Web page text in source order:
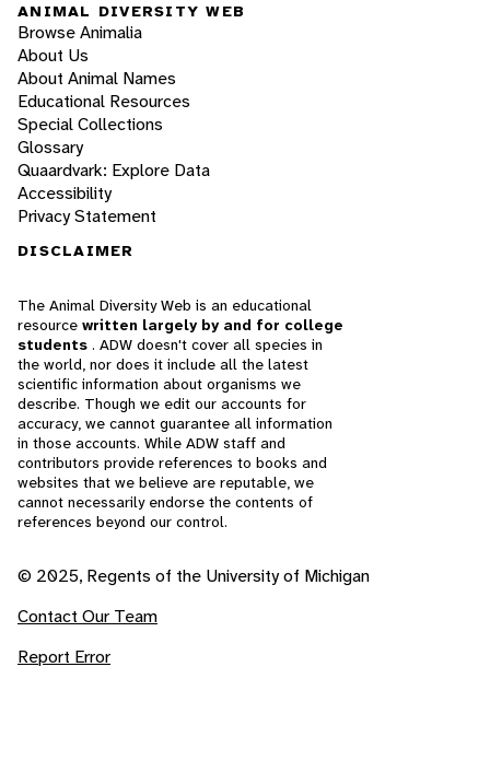
ANIMAL DIVERSITY WEB
Browse Animalia
About Us
About Animal Names
Educational Resources
Special Collections
Glossary
Quaardvark: Explore Data
Accessibility
Privacy Statement
DISCLAIMER
The Animal Diversity Web is an educational
resource written largely by and for college
students . ADW doesn't cover all species in
the world, nor does it include all the latest
scientific information about organisms we
describe. Though we edit our accounts for
accuracy, we cannot guarantee all information
in those accounts. While ADW staff and
contributors provide references to books and
websites that we believe are reputable, we
cannot necessarily endorse the contents of
references beyond our control.
© 2025, Regents of the University of Michigan
Contact Our Team
Report Error